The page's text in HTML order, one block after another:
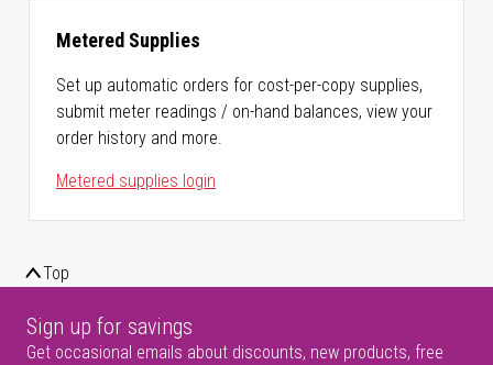
Metered Supplies
Set up automatic orders for cost-per-copy supplies,
submit meter readings / on-hand balances, view your
order history and more.
Metered supplies login
Top
Sign up for savings
Get occasional emails about discounts, new products, free